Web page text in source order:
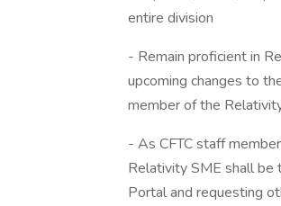
entire division
- Remain proficient in
upcoming changes to
member of the
- As CFTC staff
Relativity SME shall be
Portal and requesting